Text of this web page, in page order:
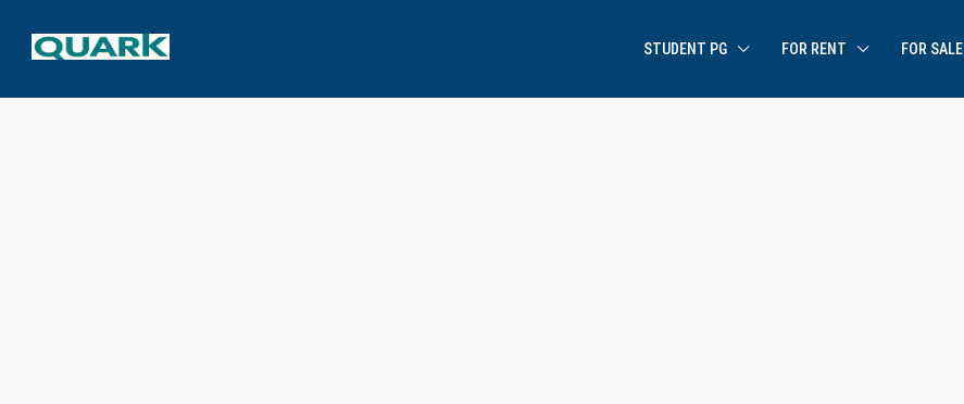
STUDENT PG FOR RENT FOR SALE